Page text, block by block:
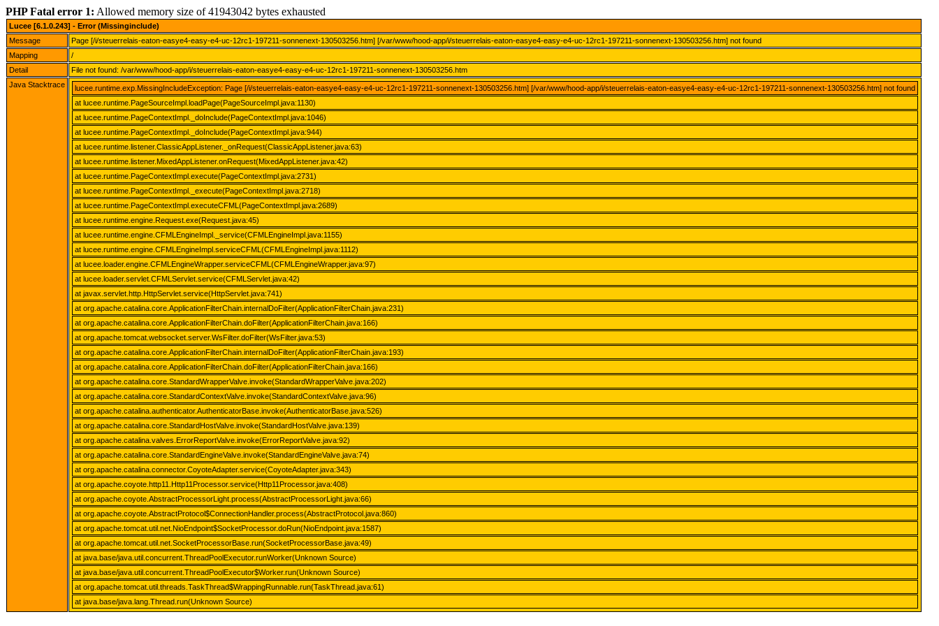
PHP Fatal error 1: Allowed memory size of 41943042 bytes exhausted
Lucee [6.1.0.243] - Error (Missinginclude)
Message
Page [/i/steuerrelais-eaton-easye4-easy-e4-uc-12rc1-197211-sonnenext-130503256.htm] [/var/www/hood-app/i/steuerrelais-eaton-easye4-easy-e4-uc-12rc1-197211-sonnenext-130503256.htm] not found
Mapping
/
Detail
File not found: /var/www/hood-app/i/steuerrelais-eaton-easye4-easy-e4-uc-12rc1-197211-sonnenext-130503256.htm
Java Stacktrace
lucee.runtime.exp.MissingIncludeException: Page [/i/steuerrelais-eaton-easye4-easy-e4-uc-12rc1-197211-sonnenext-130503256.htm] [/var/www/hood-app/i/steuerrelais-eaton-easye4-easy-e4-uc-12rc1-197211-sonnenext-130503256.htm] not found
at lucee.runtime.PageSourceImpl.loadPage(PageSourceImpl.java:1130)
at lucee.runtime.PageContextImpl._doInclude(PageContextImpl.java:1046)
at lucee.runtime.PageContextImpl._doInclude(PageContextImpl.java:944)
at lucee.runtime.listener.ClassicAppListener._onRequest(ClassicAppListener.java:63)
at lucee.runtime.listener.MixedAppListener.onRequest(MixedAppListener.java:42)
at lucee.runtime.PageContextImpl.execute(PageContextImpl.java:2731)
at lucee.runtime.PageContextImpl._execute(PageContextImpl.java:2718)
at lucee.runtime.PageContextImpl.executeCFML(PageContextImpl.java:2689)
at lucee.runtime.engine.Request.exe(Request.java:45)
at lucee.runtime.engine.CFMLEngineImpl._service(CFMLEngineImpl.java:1155)
at lucee.runtime.engine.CFMLEngineImpl.serviceCFML(CFMLEngineImpl.java:1112)
at lucee.loader.engine.CFMLEngineWrapper.serviceCFML(CFMLEngineWrapper.java:97)
at lucee.loader.servlet.CFMLServlet.service(CFMLServlet.java:42)
at javax.servlet.http.HttpServlet.service(HttpServlet.java:741)
at org.apache.catalina.core.ApplicationFilterChain.internalDoFilter(ApplicationFilterChain.java:231)
at org.apache.catalina.core.ApplicationFilterChain.doFilter(ApplicationFilterChain.java:166)
at org.apache.tomcat.websocket.server.WsFilter.doFilter(WsFilter.java:53)
at org.apache.catalina.core.ApplicationFilterChain.internalDoFilter(ApplicationFilterChain.java:193)
at org.apache.catalina.core.ApplicationFilterChain.doFilter(ApplicationFilterChain.java:166)
at org.apache.catalina.core.StandardWrapperValve.invoke(StandardWrapperValve.java:202)
at org.apache.catalina.core.StandardContextValve.invoke(StandardContextValve.java:96)
at org.apache.catalina.authenticator.AuthenticatorBase.invoke(AuthenticatorBase.java:526)
at org.apache.catalina.core.StandardHostValve.invoke(StandardHostValve.java:139)
at org.apache.catalina.valves.ErrorReportValve.invoke(ErrorReportValve.java:92)
at org.apache.catalina.core.StandardEngineValve.invoke(StandardEngineValve.java:74)
at org.apache.catalina.connector.CoyoteAdapter.service(CoyoteAdapter.java:343)
at org.apache.coyote.http11.Http11Processor.service(Http11Processor.java:408)
at org.apache.coyote.AbstractProcessorLight.process(AbstractProcessorLight.java:66)
at org.apache.coyote.AbstractProtocol$ConnectionHandler.process(AbstractProtocol.java:860)
at org.apache.tomcat.util.net.NioEndpoint$SocketProcessor.doRun(NioEndpoint.java:1587)
at org.apache.tomcat.util.net.SocketProcessorBase.run(SocketProcessorBase.java:49)
at java.base/java.util.concurrent.ThreadPoolExecutor.runWorker(Unknown Source)
at java.base/java.util.concurrent.ThreadPoolExecutor$Worker.run(Unknown Source)
at org.apache.tomcat.util.threads.TaskThread$WrappingRunnable.run(TaskThread.java:61)
at java.base/java.lang.Thread.run(Unknown Source)